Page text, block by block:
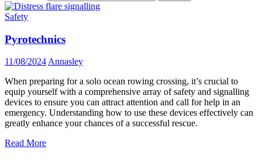
Safety
Pyrotechnics
11/08/2024 Annasley
When preparing for a solo ocean rowing crossing, it’s crucial to
equip yourself with a comprehensive array of safety and signalling
devices to ensure you can attract attention and call for help in an
emergency. Understanding how to use these devices effectively can
greatly enhance your chances of a successful rescue.
Read More